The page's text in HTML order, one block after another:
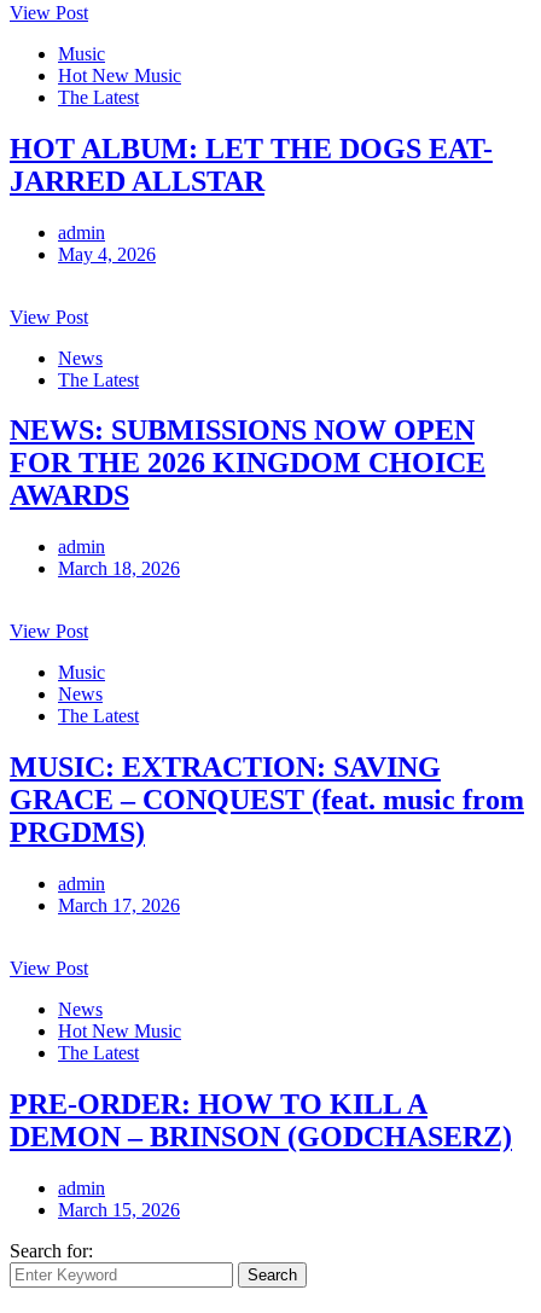
View Post
Music
Hot New Music
The Latest
HOT ALBUM: LET THE DOGS EAT-
JARRED ALLSTAR
admin
May 4, 2026
View Post
News
The Latest
NEWS: SUBMISSIONS NOW OPEN
FOR THE 2026 KINGDOM CHOICE
AWARDS
admin
March 18, 2026
View Post
Music
News
The Latest
MUSIC: EXTRACTION: SAVING
GRACE – CONQUEST (feat. music from
PRGDMS)
admin
March 17, 2026
View Post
News
Hot New Music
The Latest
PRE-ORDER: HOW TO KILL A
DEMON – BRINSON (GODCHASERZ)
admin
March 15, 2026
Search for:
Search